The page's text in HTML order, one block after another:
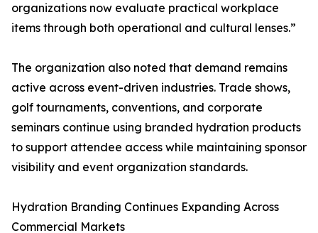
organizations now evaluate practical workplace
items through both operational and cultural lenses.”
The organization also noted that demand remains
active across event-driven industries. Trade shows,
golf tournaments, conventions, and corporate
seminars continue using branded hydration products
to support attendee access while maintaining sponsor
visibility and event organization standards.
Hydration Branding Continues Expanding Across
Commercial Markets